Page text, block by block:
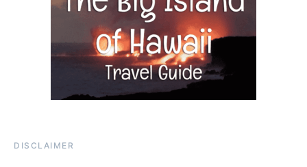
DISCLAIMER